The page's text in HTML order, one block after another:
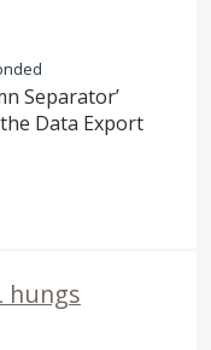
Separator’
Data Export
hungs